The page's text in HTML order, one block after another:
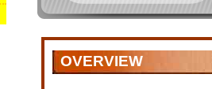
OVERVIEW